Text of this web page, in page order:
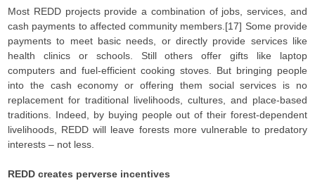
Most REDD projects provide a combination of jobs, services, and
cash payments to affected community members.[17] Some provide
payments to meet basic needs, or directly provide services like
health clinics or schools. Still others offer gifts like laptop
computers and fuel-efficient cooking stoves. But bringing people
into the cash economy or offering them social services is no
replacement for traditional livelihoods, cultures, and place-based
traditions. Indeed, by buying people out of their forest-dependent
livelihoods, REDD will leave forests more vulnerable to predatory
interests – not less.
REDD creates perverse incentives